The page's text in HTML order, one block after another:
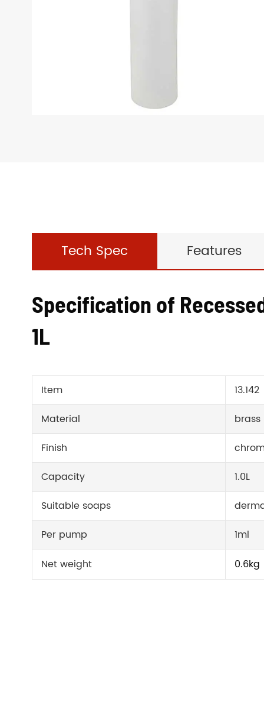
Tech Spec Features
Specification of
1L
Item
13.142
Material
Finish
Capacity
1.0L
Suitable soaps
Per pump
1ml
Net weight
0.6kg